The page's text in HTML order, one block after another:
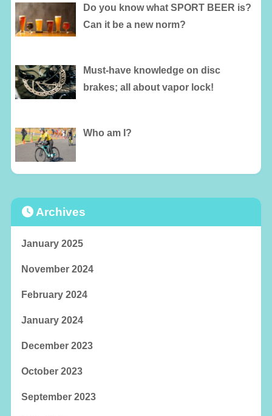
Do you know what SPORT BEER is?
Can it be a new norm?
Must-have knowledge on disc
brakes; all about vapor lock!
Who am I?
Archives
January 2025
November 2024
February 2024
January 2024
December 2023
October 2023
September 2023